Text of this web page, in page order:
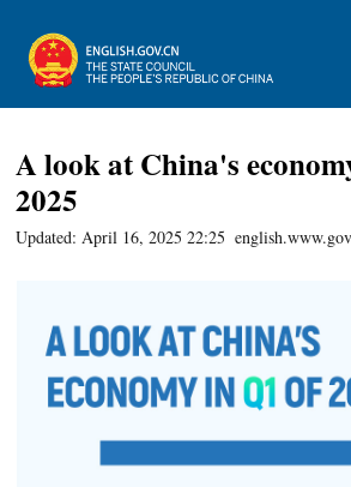
A look at China's
2025
Updated: April 16, 2025 22:25